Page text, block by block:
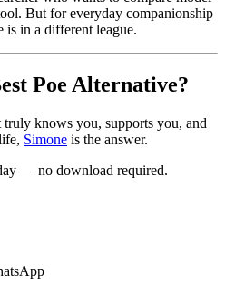
But for everyday companionship
is in a different league.
Poe Alternative?
knows you, supports you, and
Simone is the answer.
— no download required.